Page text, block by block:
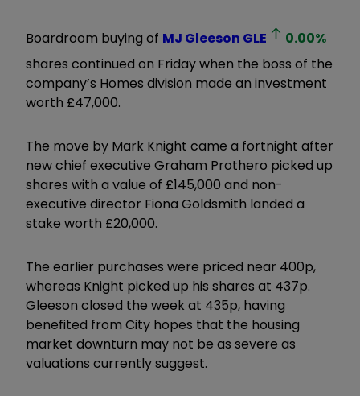
Boardroom buying of MJ Gleeson GLE 0.00%
shares continued on Friday when the boss of the
company’s Homes division made an investment
worth £47,000.
The move by Mark Knight came a fortnight after
new chief executive Graham Prothero picked up
shares with a value of £145,000 and non-
executive director Fiona Goldsmith landed a
stake worth £20,000.
The earlier purchases were priced near 400p,
whereas Knight picked up his shares at 437p.
Gleeson closed the week at 435p, having
benefited from City hopes that the housing
market downturn may not be as severe as
valuations currently suggest.